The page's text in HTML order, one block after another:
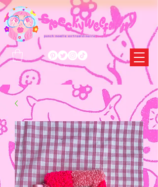
punch needle extraordinaire